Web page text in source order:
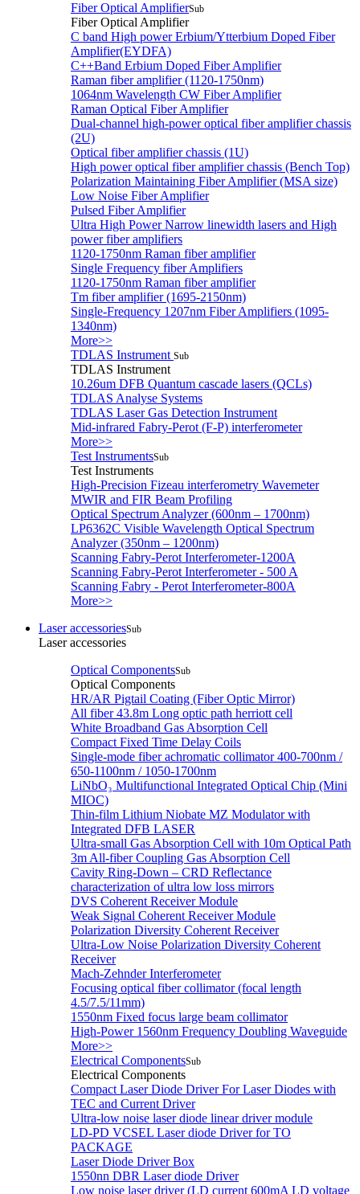
Fiber Optical AmplifierSub
Fiber Optical Amplifier
C band High power Erbium/Ytterbium Doped Fiber
Amplifier(EYDFA)
C++Band Erbium Doped Fiber Amplifier
Raman fiber amplifier (1120-1750nm)
1064nm Wavelength CW Fiber Amplifier
Raman Optical Fiber Amplifier
Dual-channel high-power optical fiber amplifier chassis
(2U)
Optical fiber amplifier chassis (1U)
High power optical fiber amplifier chassis (Bench Top)
Polarization Maintaining Fiber Amplifier (MSA size)
Low Noise Fiber Amplifier
Pulsed Fiber Amplifier
Ultra High Power Narrow linewidth lasers and High
power fiber amplifiers
1120-1750nm Raman fiber amplifier
Single Frequency fiber Amplifiers
1120-1750nm Raman fiber amplifier
Tm fiber amplifier (1695-2150nm)
Single-Frequency 1207nm Fiber Amplifiers (1095-
1340nm)
More>>
TDLAS Instrument Sub
TDLAS Instrument
10.26um DFB Quantum cascade lasers (QCLs)
TDLAS Analyse Systems
TDLAS Laser Gas Detection Instrument
Mid-infrared Fabry-Perot (F-P) interferometer
More>>
Test InstrumentsSub
Test Instruments
High-Precision Fizeau interferometry Wavemeter
MWIR and FIR Beam Profiling
Optical Spectrum Analyzer (600nm – 1700nm)
LP6362C Visible Wavelength Optical Spectrum
Analyzer (350nm – 1200nm)
Scanning Fabry-Perot Interferometer-1200A
Scanning Fabry-Perot Interferometer - 500 A
Scanning Fabry - Perot Interferometer-800A
More>>
Laser accessoriesSub
Laser accessories
Optical ComponentsSub
Optical Components
HR/AR Pigtail Coating (Fiber Optic Mirror)
All fiber 43.8m Long optic path herriott cell
White Broadband Gas Absorption Cell
Compact Fixed Time Delay Coils
Single-mode fiber achromatic collimator 400-700nm /
650-1100nm / 1050-1700nm
LiNbO₃ Multifunctional Integrated Optical Chip (Mini
MIOC)
Thin-film Lithium Niobate MZ Modulator with
Integrated DFB LASER
Ultra-small Gas Absorption Cell with 10m Optical Path
3m All-fiber Coupling Gas Absorption Cell
Cavity Ring-Down – CRD Reflectance
characterization of ultra low loss mirrors
DVS Coherent Receiver Module
Weak Signal Coherent Receiver Module
Polarization Diversity Coherent Receiver
Ultra-Low Noise Polarization Diversity Coherent
Receiver
Mach-Zehnder Interferometer
Focusing optical fiber collimator (focal length
4.5/7.5/11mm)
1550nm Fixed focus large beam collimator
High-Power 1560nm Frequency Doubling Waveguide
More>>
Electrical ComponentsSub
Electrical Components
Compact Laser Diode Driver For Laser Diodes with
TEC and Current Driver
Ultra-low noise laser diode linear driver module
LD-PD VCSEL Laser diode Driver for TO
PACKAGE
Laser Diode Driver Box
1550nn DBR Laser diode Driver
Low noise laser driver (LD current 600mA LD voltage